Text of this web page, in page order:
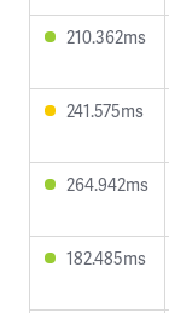
210.362ms
241.575ms
264.942ms
182.485ms